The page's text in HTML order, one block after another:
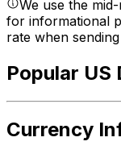
We use the
for informational
rate when
Popular US
Currency